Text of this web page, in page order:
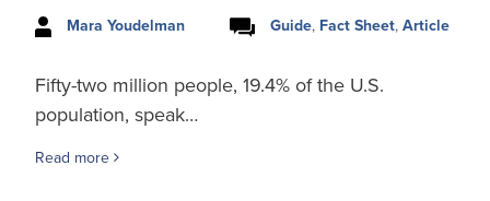
Mara Youdelman Guide, Fact Sheet, Article
Fifty-two million people, 19.4% of the U.S.
population, speak…
Read more